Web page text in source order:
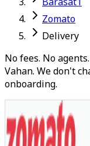
Zomato
Delivery
No fees. No
Vahan. We don't
onboarding.